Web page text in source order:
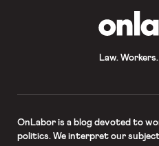
Law.
OnLaboris a blog devoted to
politics. We interpret our